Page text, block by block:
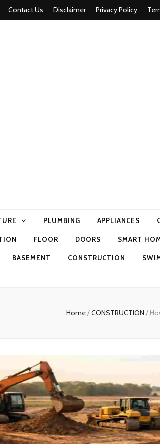
Contact Us Disclaimer Privacy Policy
PLUMBING APPLIANCES
FLOOR DOORS SMART
BASEMENT CONSTRUCTION
Home/CONSTRUCTION /